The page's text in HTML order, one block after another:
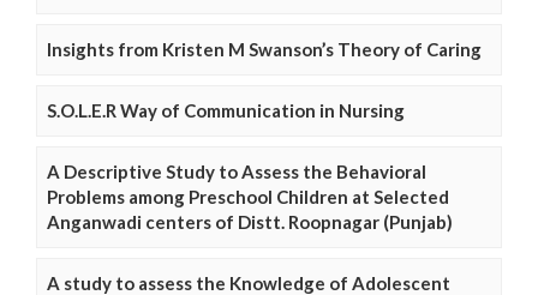
Insights from Kristen M Swanson’s Theory of Caring
S.O.L.E.R Way of Communication in Nursing
A Descriptive Study to Assess the Behavioral
Problems among Preschool Children at Selected
Anganwadi centers of Distt. Roopnagar (Punjab)
A study to assess the Knowledge of Adolescent